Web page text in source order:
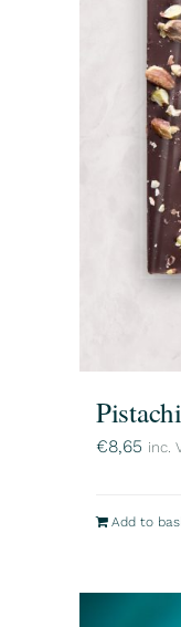
€8,65 inc.
Add to